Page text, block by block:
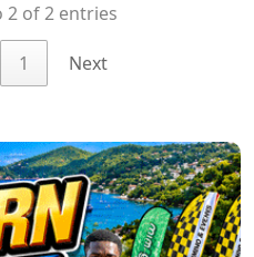
2 of 2 entries
1 Next